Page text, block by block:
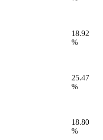
18.92
%
25.47
%
18.80
%